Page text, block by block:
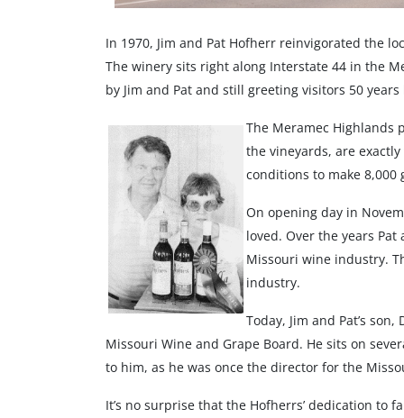
In 1970, Jim and Pat Hofherr reinvigorated the
The winery sits right along Interstate 44 in the
by Jim and Pat and still greeting visitors 50 years
The Meramec Highlands
the vineyards, are
conditions to make 8,000
On opening day in
loved. Over the years
Missouri wine industry.
industry.
Today, Jim and Pat’s
Missouri Wine and Grape Board. He sits on
to him, as he was once the director for the
It’s no surprise that the Hofherrs’ dedication